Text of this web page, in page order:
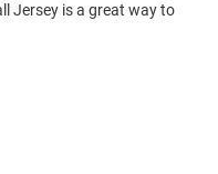
Jersey is a great way to